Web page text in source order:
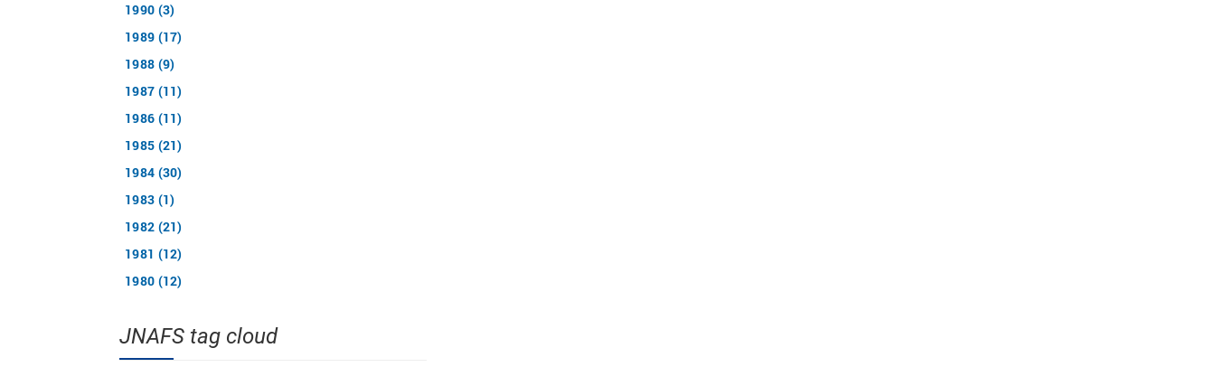
1990 (3)
1989 (17)
1988 (9)
1987 (11)
1986 (11)
1985 (21)
1984 (30)
1983 (1)
1982 (21)
1981 (12)
1980 (12)
JNAFS tag cloud